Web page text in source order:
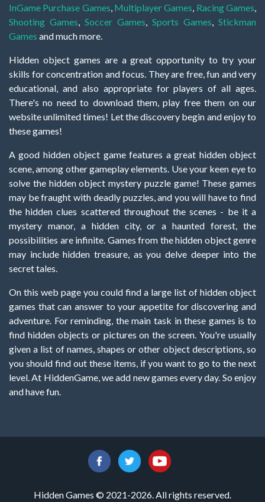
InGame Purchase Games, Multiplayer Games, Racing Games,
Shooting Games, Soccer Games, Sports Games, Stickman
Games and much more.
Hidden object games are a great opportunity to try your
skills for concentration and focus. They are free, fun and very
educational, and also appropriate for players of all ages.
There's no need to download them, play free them on our
website unlimited times! Let the discovery begin and enjoy to
these games!
A good hidden object game features a great hidden object
scene, among other gameplay elements. Use your keen eye to
solve the hidden object mystery puzzle game! These games
may be fraught with deadly puzzles, and you will have to find
the hidden clues scattered throughout the scenes - be it a
mystery manor, a hidden city, or a haunted forest, the
possibilities are infinite. Games from the hidden object genre
may include hidden treasure, as you delve deeper into the
secret tales.
On this web page you could find a large list of hidden object
games that can answer to your appetite for discovering and
adventure. For reminding, the main task in these games is to
find hidden objects or pictures on the screen. You're usually
given a list of names, shapes or other object descriptions, so
you should find out these items, if you want to go to the next
level. At HiddenGame, we add new games every day. So enjoy
and have fun.
Hidden Games © 2021-2026. All rights reserved.